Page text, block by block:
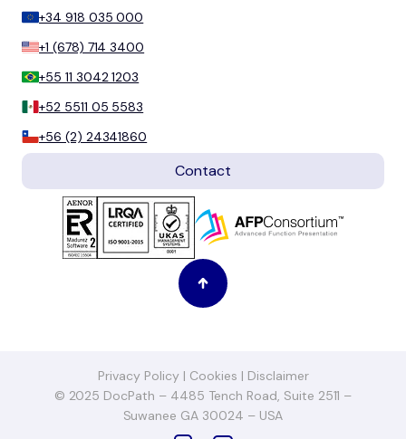
+34 918 035 000
+1 (678) 714 3400
+55 11 3042 1203
+52 5511 05 5583
+56 (2) 24341860
Contact
Privacy Policy | Cookies | Disclaimer
© 2025 DocPath – 4485 Tench Road, Suite 2511 –
Suwanee GA 30024 – USA